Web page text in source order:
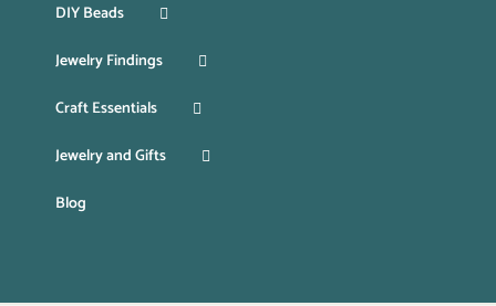
DIY Beads
Jewelry Findings
Craft Essentials
Jewelry and Gifts
Blog